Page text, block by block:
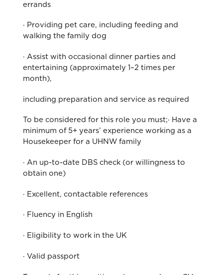
errands
· Providing pet care, including feeding and
walking the family dog
· Assist with occasional dinner parties and
entertaining (approximately 1–2 times per
month),
including preparation and service as required
To be considered for this role you must;· Have a
minimum of 5+ years’ experience working as a
Housekeeper for a UHNW family
· An up-to-date DBS check (or willingness to
obtain one)
· Excellent, contactable references
· Fluency in English
· Eligibility to work in the UK
· Valid passport